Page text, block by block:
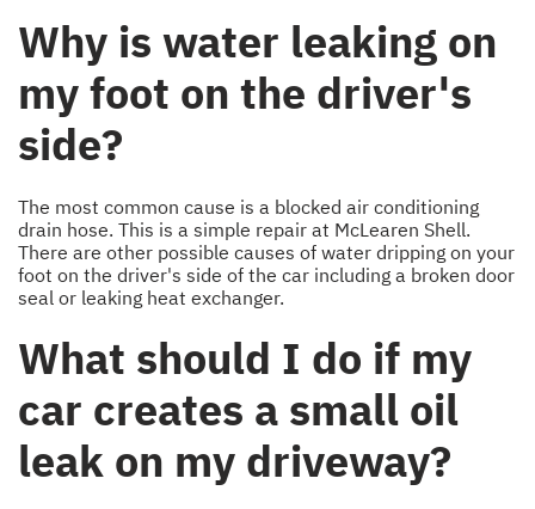
Why is water leaking on
my foot on the driver's
side?
The most common cause is a blocked air conditioning
drain hose. This is a simple repair at McLearen Shell.
There are other possible causes of water dripping on your
foot on the driver's side of the car including a broken door
seal or leaking heat exchanger.
What should I do if my
car creates a small oil
leak on my driveway?